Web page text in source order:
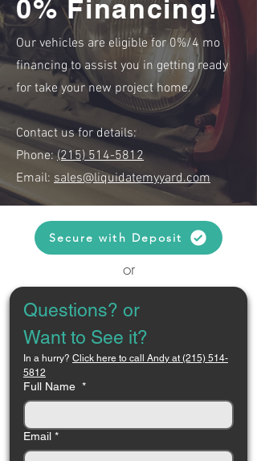
0% Financing!
Our vehicles are eligible for 0%/4 mo
financing to assist you in getting ready
for take your new project home.
Contact us for details:
Phone:(215) 514-5812
Email: sales@liquidatemyyard.com
Secure with Deposit
or
Questions? or
Want to See it?
In a hurry? Click here to call Andy at (215) 514-
5812
Full Name *
Email *